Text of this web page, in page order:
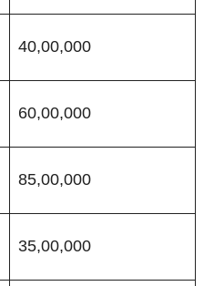
40,00,000
60,00,000
85,00,000
35,00,000